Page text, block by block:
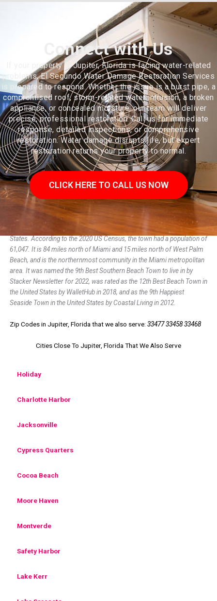
Connect with Us
If your property in Jupiter, Florida is facing water-related
problems, El Segundo Water Damage Restoration Services
is prepared to respond. Whether the issue is a burst pipe, a
compromised roof, storm-related water intrusion, a broken
appliance, or concealed moisture, our team will deliver
precise, professional restoration. Call us for immediate
response, detailed inspections, or comprehensive
restoration. Water damage disrupts life, but expert
restoration returns your property to normal.
CLICK HERE TO CALL US NOW
Jupiter is the northernmost town in Palm Beach County, Florida, United
States. According to the 2020 US Census, the town had a population of
61,047. It is 84 miles north of Miami and 15 miles north of West Palm
Beach, and is the northernmost community in the Miami metropolitan
area. It was named the 9th Best Southern Beach Town to live in by
Stacker Newsletter for 2022, was rated as the 12th Best Beach Town in
the United States by WalletHub in 2018, and as the 9th Happiest
Seaside Town in the United States by Coastal Living in 2012.
Zip Codes in Jupiter, Florida that we also serve: 33477 33458 33468
Cities Close To Jupiter, Florida That We Also Serve
Holiday
Charlotte Harbor
Jacksonville
Cypress Quarters
Cocoa Beach
Moore Haven
Montverde
Safety Harbor
Lake Kerr